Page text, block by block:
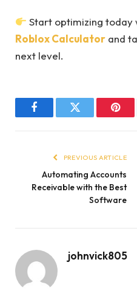
Start optimizing today
Roblox Calculator and
next level.
FacebookTwitter
PREVIOUS ARTICLE
Automating Accounts
Receivable with the Best
Software
johnvick805